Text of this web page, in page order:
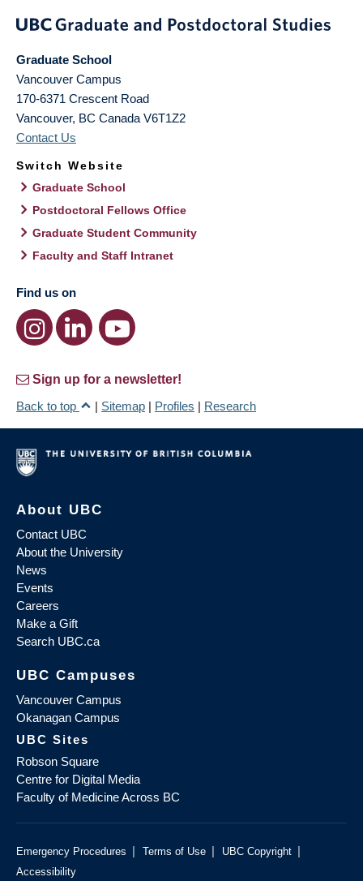
Graduate School
Vancouver Campus
170-6371 Crescent Road
Vancouver, BC Canada V6T1Z2
Contact Us
Switch Website
Graduate School
Postdoctoral Fellows Office
Graduate Student Community
Faculty and Staff Intranet
Find us on
Sign up for a newsletter!
Back to top
| Sitemap | Profiles | Research
About UBC
Contact UBC
About the University
News
Events
Careers
Make a Gift
Search UBC.ca
UBC Campuses
Vancouver Campus
Okanagan Campus
UBC Sites
Robson Square
Centre for Digital Media
Faculty of Medicine Across BC
Emergency Procedures | Terms of Use | UBC Copyright |
Accessibility